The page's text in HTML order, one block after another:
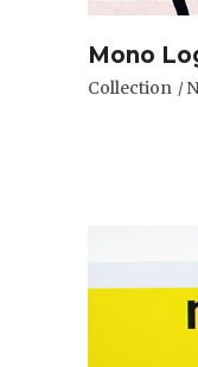
Mono
Collection